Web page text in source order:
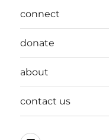
connect
donate
about
contact us